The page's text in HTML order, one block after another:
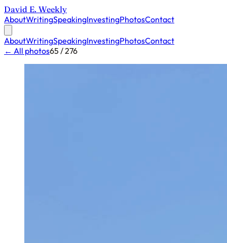
David E. Weekly
AboutWritingSpeakingInvestingPhotosContact
AboutWritingSpeakingInvestingPhotosContact
← All photos65 / 276